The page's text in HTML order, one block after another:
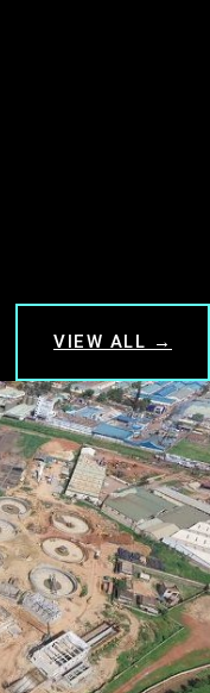
VIEW ALL →